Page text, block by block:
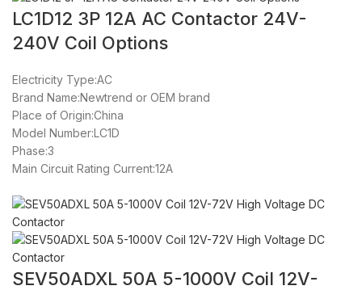
LC1D12 3P 12A AC Contactor 24V-
240V Coil Options
Electricity Type:AC
Brand Name:Newtrend or OEM brand
Place of Origin:China
Model Number:LC1D
Phase:3
Main Circuit Rating Current:12A
SEV50ADXL 50A 5-1000V Coil 12V-